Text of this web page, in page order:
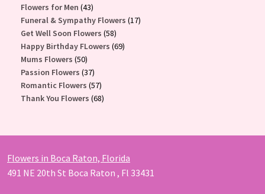
Flowers for Men 4343
products
Funeral & Sympathy Flowers 1717
Get Well Soon Flowers 5858
products
Happy Birthday FLowers 6969
Mums Flowers 5050
products
Passion Flowers 3737
products
Romantic Flowers 5757
products
Thank You Flowers 6868
Flowers in Boca Raton, Florida
491 NE 20th St Boca Raton , Fl 33431